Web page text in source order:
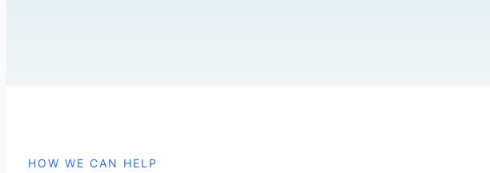
HOW WE CAN HELP